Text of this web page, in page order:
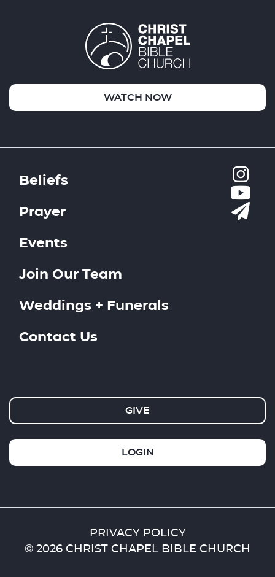
WATCH NOW
Beliefs
Prayer
Events
Join Our Team
Weddings + Funerals
Contact Us
GIVE
LOGIN
PRIVACY POLICY
© 2026 CHRIST CHAPEL BIBLE CHURCH